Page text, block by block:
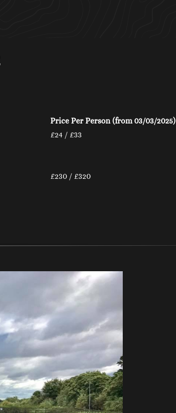
Price Per Person (from 03/03/2025)
£24 / £33
£230 / £320